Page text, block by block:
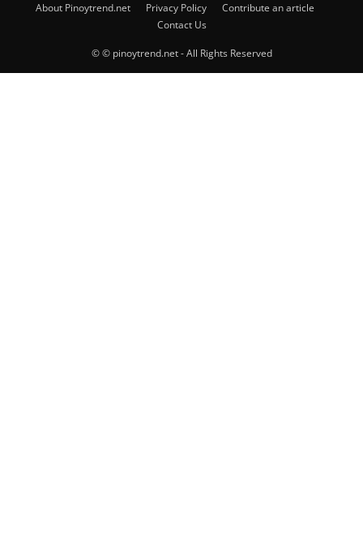
About Pinoytrend.net Privacy Policy
Contribute an article
Contact Us
© © pinoytrend.net - All Rights Reserved